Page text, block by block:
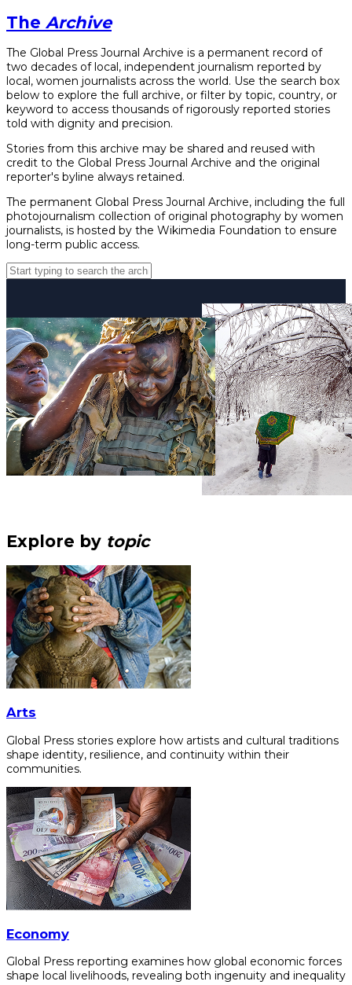
The Archive
The Global Press Journal Archive is a permanent record of
two decades of local, independent journalism reported by
local, women journalists across the world. Use the search box
below to explore the full archive, or filter by topic, country, or
keyword to access thousands of rigorously reported stories
told with dignity and precision.
Stories from this archive may be shared and reused with
credit to the Global Press Journal Archive and the original
reporter's byline always retained.
The permanent Global Press Journal Archive, including the full
photojournalism collection of original photography by women
journalists, is hosted by the Wikimedia Foundation to ensure
long-term public access.
Explore by topic
Arts
Global Press stories explore how artists and cultural traditions
shape identity, resilience, and continuity within their
communities.
Economy
Global Press reporting examines how global economic forces
shape local livelihoods, revealing both ingenuity and inequality